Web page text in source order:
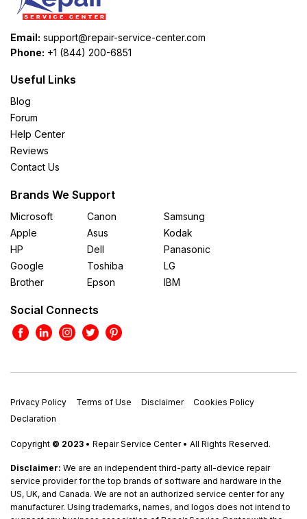
Email: support@repair-service-center.com
Phone: +1 (844) 200-6851
Useful Links
Blog
Forum
Help Center
Reviews
Contact Us
Brands We Support
Microsoft
Apple
HP
Google
Brother
Canon
Asus
Dell
Toshiba
Epson
Samsung
Kodak
Panasonic
LG
IBM
Social Connects
Privacy Policy Terms of Use Disclaimer
Cookies Policy
Declaration
Copyright © 2023 • Repair Service Center • All Rights Reserved.
Disclaimer: We are an independent third-party all-device repair
service provider for the top brands of software and hardware in the
US, UK, and Canada. We are not an authorized service center for any
manufacturer. Using trademarks, names, and logos does not intend to